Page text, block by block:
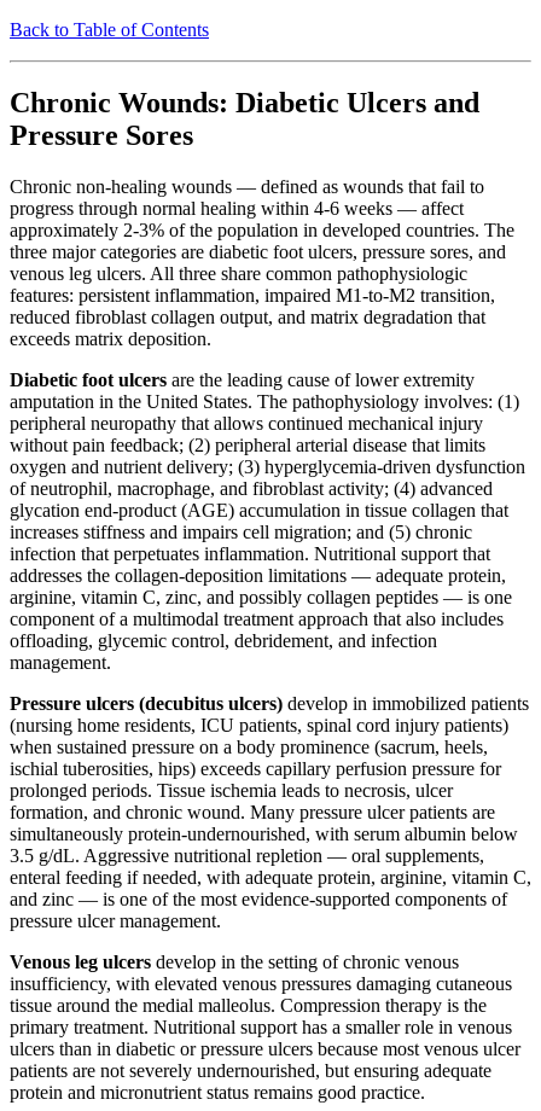
Back to Table of Contents
Chronic Wounds: Diabetic Ulcers and
Pressure Sores
Chronic non-healing wounds — defined as wounds that fail to
progress through normal healing within 4-6 weeks — affect
approximately 2-3% of the population in developed countries. The
three major categories are diabetic foot ulcers, pressure sores, and
venous leg ulcers. All three share common pathophysiologic
features: persistent inflammation, impaired M1-to-M2 transition,
reduced fibroblast collagen output, and matrix degradation that
exceeds matrix deposition.
Diabetic foot ulcers are the leading cause of lower extremity
amputation in the United States. The pathophysiology involves: (1)
peripheral neuropathy that allows continued mechanical injury
without pain feedback; (2) peripheral arterial disease that limits
oxygen and nutrient delivery; (3) hyperglycemia-driven dysfunction
of neutrophil, macrophage, and fibroblast activity; (4) advanced
glycation end-product (AGE) accumulation in tissue collagen that
increases stiffness and impairs cell migration; and (5) chronic
infection that perpetuates inflammation. Nutritional support that
addresses the collagen-deposition limitations — adequate protein,
arginine, vitamin C, zinc, and possibly collagen peptides — is one
component of a multimodal treatment approach that also includes
offloading, glycemic control, debridement, and infection
management.
Pressure ulcers (decubitus ulcers) develop in immobilized patients
(nursing home residents, ICU patients, spinal cord injury patients)
when sustained pressure on a body prominence (sacrum, heels,
ischial tuberosities, hips) exceeds capillary perfusion pressure for
prolonged periods. Tissue ischemia leads to necrosis, ulcer
formation, and chronic wound. Many pressure ulcer patients are
simultaneously protein-undernourished, with serum albumin below
3.5 g/dL. Aggressive nutritional repletion — oral supplements,
enteral feeding if needed, with adequate protein, arginine, vitamin C,
and zinc — is one of the most evidence-supported components of
pressure ulcer management.
Venous leg ulcers develop in the setting of chronic venous
insufficiency, with elevated venous pressures damaging cutaneous
tissue around the medial malleolus. Compression therapy is the
primary treatment. Nutritional support has a smaller role in venous
ulcers than in diabetic or pressure ulcers because most venous ulcer
patients are not severely undernourished, but ensuring adequate
protein and micronutrient status remains good practice.